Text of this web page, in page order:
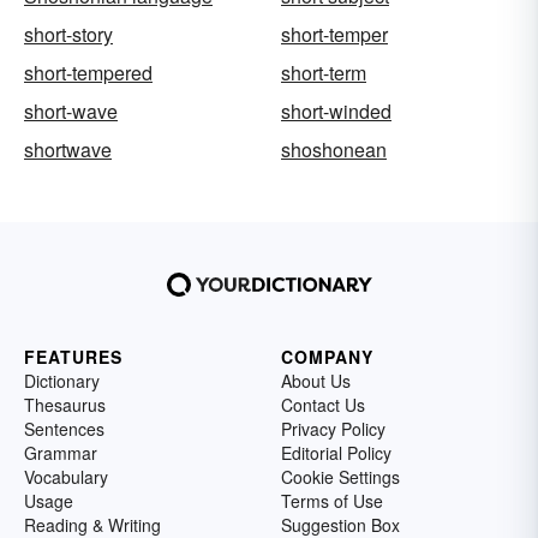
short-story
short-temper
short-tempered
short-term
short-wave
short-winded
shortwave
shoshonean
FEATURES
Dictionary
Thesaurus
Sentences
Grammar
Vocabulary
Usage
Reading & Writing
COMPANY
About Us
Contact Us
Privacy Policy
Editorial Policy
Cookie Settings
Terms of Use
Suggestion Box